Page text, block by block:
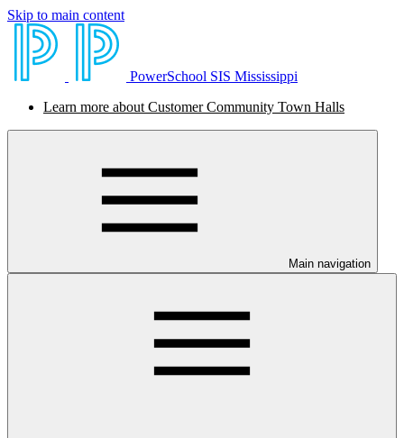
Skip to main content
PowerSchool SIS Mississippi
Learn more about Customer Community Town Halls
Main navigation